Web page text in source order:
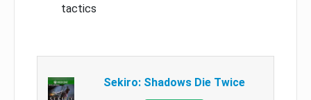
tactics
Sekiro: Shadows Die Twice